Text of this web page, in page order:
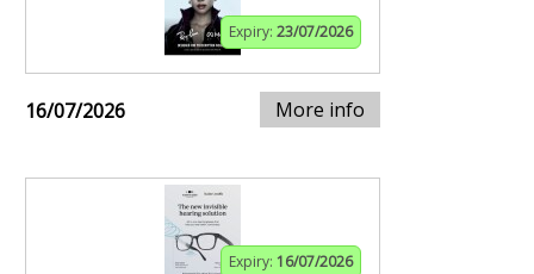
Expiry: 23/07/2026
16/07/2026 More info
Expiry: 16/07/2026